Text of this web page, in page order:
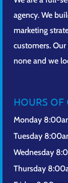
agency. We
marketing
customers.
none and we
HOURS OF
Monday
Tuesday
Wednesday
Thursday